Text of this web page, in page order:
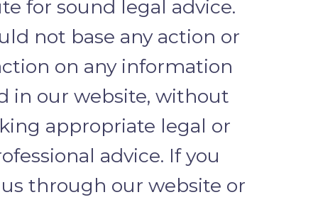
for sound legal advice.
not base any action or
on any information
in our website, without
appropriate legal or
advice. If you
through our website or